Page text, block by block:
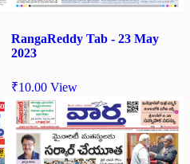
RangaReddy Tab - 23 May
2023
₹10.00 View